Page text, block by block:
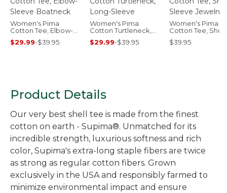
Women's Pima
Cotton Tee, Elbow-
Sleeve Boatneck
$29.99-$39.95
Women's Pima
Cotton Turtleneck,
Long-Sleeve
$29.99-$39.95
Women's Pima
Cotton Tee,
Sleeve
$39.95
Product Details
Our very best shell tee is made from the finest
cotton on earth - Supima®. Unmatched for its
incredible strength, luxurious softness and rich
color, Supima's extra-long staple fibers are twice
as strong as regular cotton fibers. Grown
exclusively in the USA and responsibly farmed to
minimize environmental impact and ensure